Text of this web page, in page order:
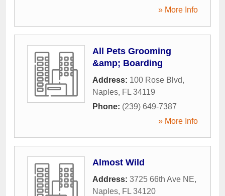
» More Info
All Pets Grooming
&amp; Boarding
Address: 100 Rose Blvd,
Naples, FL 34119
Phone: (239) 649-7387
» More Info
Almost Wild
Address: 3725 66th Ave NE,
Naples, FL 34120